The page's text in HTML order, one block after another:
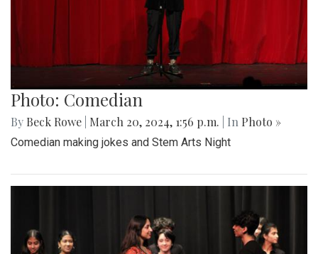
Photo: Comedian
By Beck Rowe March 20, 2024, 1:56 p.m. | In Photo »
Comedian making jokes and Stem Arts Night